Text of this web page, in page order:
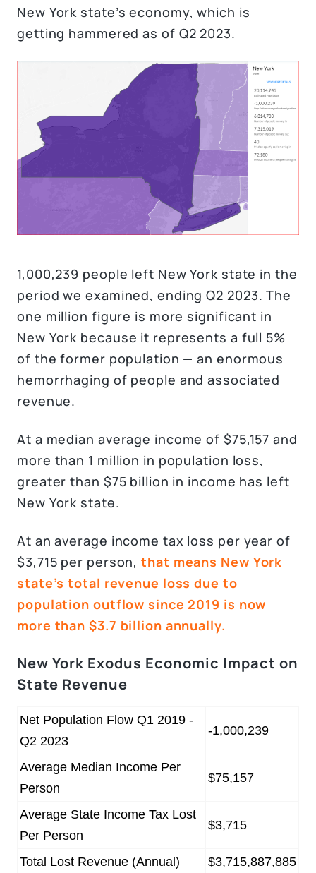
New York state’s economy, which is
getting hammered as of Q2 2023.
1,000,239 people left New York state in the
period we examined, ending Q2 2023. The
one million figure is more significant in
New York because it represents a full 5%
of the former population — an enormous
hemorrhaging of people and associated
revenue.
At a median average income of $75,157 and
more than 1 million in population loss,
greater than $75 billion in income has left
New York state.
At an average income tax loss per year of
$3,715 per person,that means New York
state’s total revenue loss due to
population outflow since 2019 is now
more than $3.7 billion annually.
New York Exodus Economic Impact on
State Revenue
Net Population Flow Q1 2019 -
Q2 2023
-1,000,239
Average Median Income Per
Person
$75,157
Average State Income Tax Lost
Per Person
$3,715
Total Lost Revenue (Annual) $3,715,887,885